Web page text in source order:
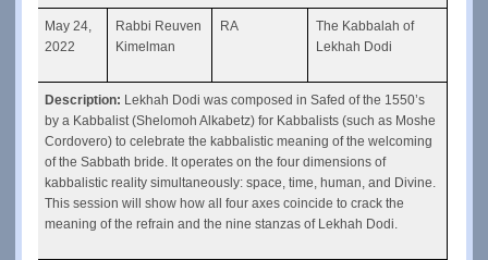
May 24,
2022
Rabbi Reuven
Kimelman
RA
The Kabbalah of
Lekhah Dodi
Description: Lekhah Dodi was composed in Safed of the 1550’s
by a Kabbalist (Shelomoh Alkabetz) for Kabbalists (such as Moshe
Cordovero) to celebrate the kabbalistic meaning of the welcoming
of the Sabbath bride. It operates on the four dimensions of
kabbalistic reality simultaneously: space, time, human, and Divine.
This session will show how all four axes coincide to crack the
meaning of the refrain and the nine stanzas of Lekhah Dodi.